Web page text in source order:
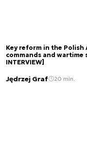
Key reform in the Polish
commands and wartime
INTERVIEW]
Jędrzej Graf 20 min.